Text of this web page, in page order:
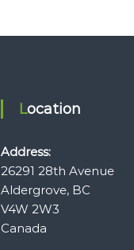
Location
Address:
26291 28th Avenue
Aldergrove, BC
V4W 2W3
Canada